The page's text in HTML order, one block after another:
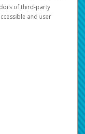
of third-party
and user